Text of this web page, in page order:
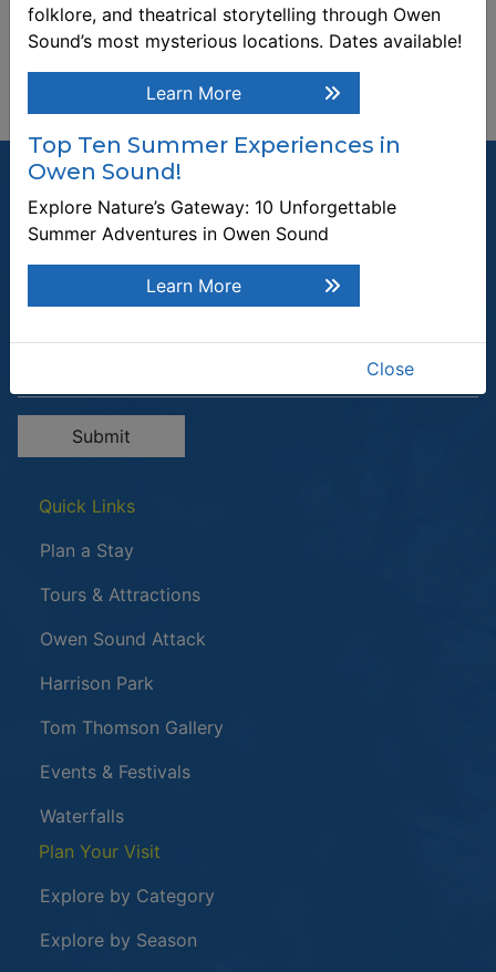
Join our Mailing List
Be the first to know about recent news and upcoming events in
Submit
Quick Links
Plan a Stay
Tours & Attractions
Owen Sound Attack
Harrison Park
Tom Thomson Gallery
Events & Festivals
Waterfalls
Plan Your Visit
Explore by Category
Explore by Season
folklore, and theatrical storytelling through Owen
Sound’s most mysterious locations. Dates available!
Learn More
Top Ten Summer Experiences in
Owen Sound!
Explore Nature’s Gateway: 10 Unforgettable
Summer Adventures in Owen Sound
Learn More
Close